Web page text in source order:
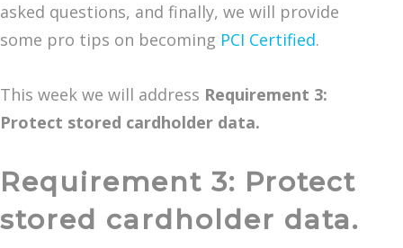
asked questions, and finally, we will provide
some pro tips on becoming PCI Certified.
This week we will address Requirement 3:
Protect stored cardholder data.
Requirement 3: Protect
stored cardholder data.